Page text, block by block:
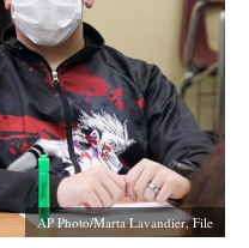
AP Photo/Marta Lavandier, File